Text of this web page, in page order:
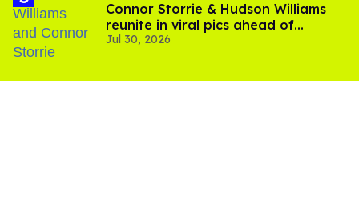
Connor Storrie & Hudson Williams
reunite in viral pics ahead of
'Heated Rivalry' season 2
Jul 30, 2026